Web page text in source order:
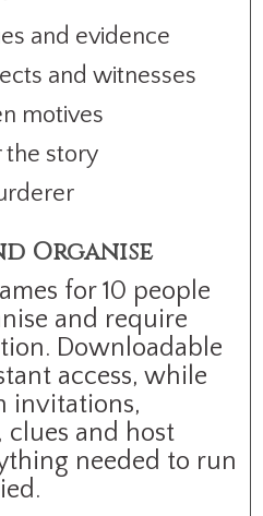
and evidence
and witnesses
motives
the story
Organise
for 10 people
and require
Downloadable
access, while
invitations,
clues and host
needed to run